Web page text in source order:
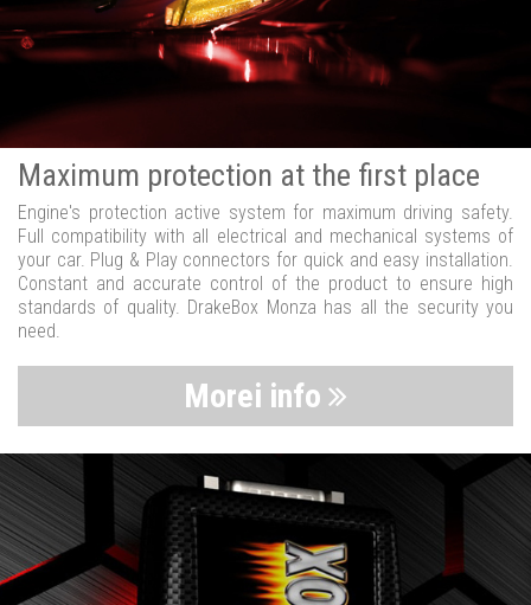
Maximum protection at the first place
Engine's protection active system for maximum driving safety.
Full compatibility with all electrical and mechanical systems of
your car. Plug & Play connectors for quick and easy installation.
Constant and accurate control of the product to ensure high
standards of quality. DrakeBox Monza has all the security you
need.
Morei info